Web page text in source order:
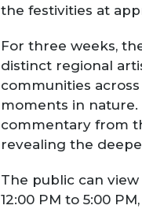
the festivities at
For three weeks,
distinct regional
communities
moments in
commentary from
revealing the
The public can
12:00 PM to 5:00